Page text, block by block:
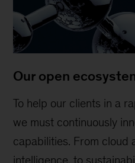
Our open
To help our clients in a
we must continuously
capabilities. From cloud
intelligence, to